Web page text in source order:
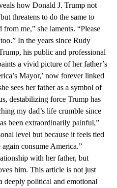
how Donald J. Trump not
threatens to do the same to
me,” she laments. “Please
In the years since Rudy
his public and professional
a vivid picture of her father’s
Mayor,’ now forever linked
sees her father as a symbol of
destabilizing force Trump has
my dad’s life crumble since
been extraordinarily painful,”
level but because it feels tied
consume America.”
with her father, but
him. This article is not just
deeply political and emotional